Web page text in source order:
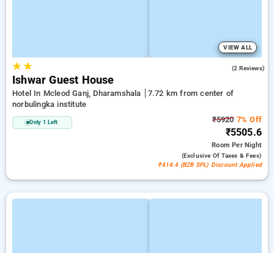
VIEW ALL
★★ (2 Reviews)
Ishwar Guest House
Hotel In Mcleod Ganj, Dharamshala
7.72 km from center of
norbulingka institute
Only 1 Left ₹59207% Off
₹5505.6
RoomPer Night
(exclusive Of Taxes & Fees)
₹414.4 (B2B SPL) Discount Applied